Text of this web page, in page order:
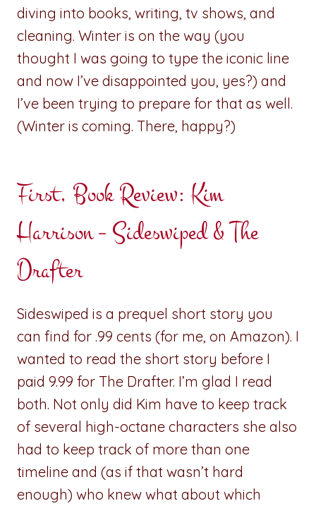
diving into books, writing, tv shows, and
cleaning. Winter is on the way (you
thought I was going to type the iconic line
and now I’ve disappointed you, yes?) and
I’ve been trying to prepare for that as well.
(Winter is coming. There, happy?)
First, Book Review: Kim
Harrison – Sideswiped & The
Drafter
Sideswiped is a prequel short story you
can find for .99 cents (for me, on Amazon). I
wanted to read the short story before I
paid 9.99 for The Drafter. I’m glad I read
both. Not only did Kim have to keep track
of several high-octane characters she also
had to keep track of more than one
timeline and (as if that wasn’t hard
enough) who knew what about which